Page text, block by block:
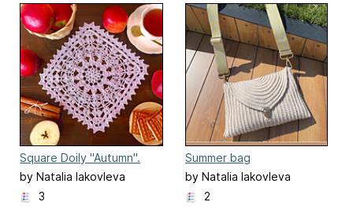
Square Doily "Autumn".
by Natalia Iakovleva
3
Summer bag
by Natalia Iakovleva
2